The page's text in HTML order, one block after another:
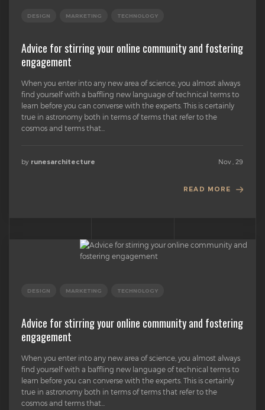
DESIGN MARKETING TECHNOLOGY
Advice for stirring your online community and fostering
engagement
When you enter into any new area of science, you almost always
find yourself with a baffling new language of technical terms to
learn before you can converse with the experts. This is certainly
true in astronomy both in terms of terms that refer to the
cosmos and terms that...
by runesarchitecture Nov , 29
READ MORE
DESIGN MARKETING TECHNOLOGY
Advice for stirring your online community and fostering
engagement
When you enter into any new area of science, you almost always
find yourself with a baffling new language of technical terms to
learn before you can converse with the experts. This is certainly
true in astronomy both in terms of terms that refer to the
cosmos and terms that...